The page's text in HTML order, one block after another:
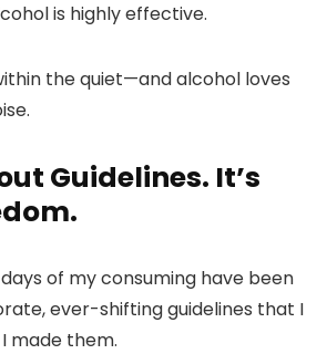
is highly effective.
the quiet—and alcohol loves
Guidelines. It’s
of my consuming have been
ever-shifting guidelines that I
made them.